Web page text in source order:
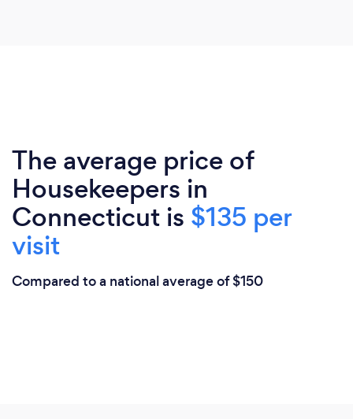
The average price of
Housekeepers in
Connecticut is $135 per
visit
Compared to a national average of $150